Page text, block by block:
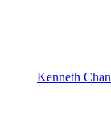
Kenneth Chan